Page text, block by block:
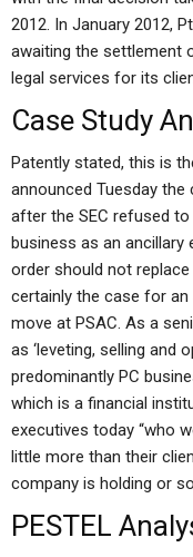
2012. In January 2012,
awaiting the settlement
legal services for its
Case Study
Patently stated, this is
announced Tuesday the
after the SEC refused
business as an ancillary
order should not
certainly the case for an
move at PSAC. As a
as ‘leveting, selling and
predominantly PC
which is a financial
executives today “who
little more than their
company is holding or
PESTEL